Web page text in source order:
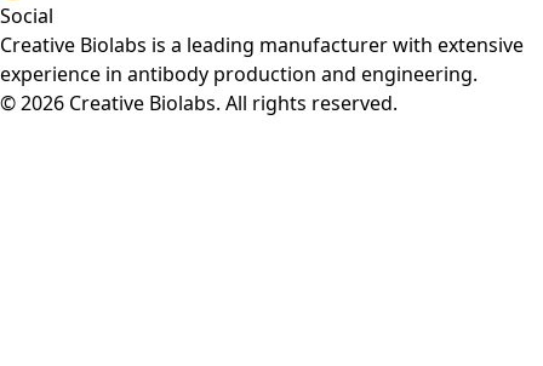
Social
Creative Biolabs is a leading manufacturer with extensive
experience in antibody production and engineering.
© 2026 Creative Biolabs. All rights reserved.